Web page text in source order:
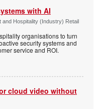
with AI
and Hospitality (Industry) Retail
organisations to turn
security systems and
service and ROI.
cloud video without